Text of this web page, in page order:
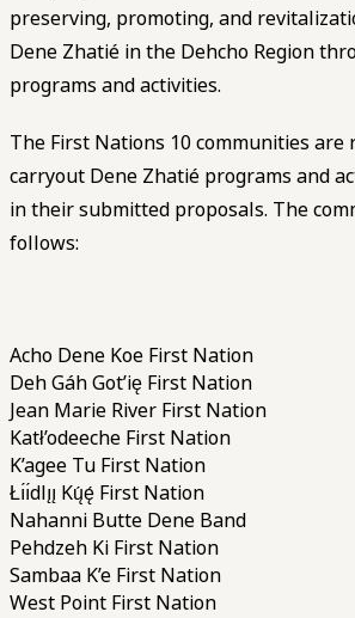
preserving, promoting, and
Dene Zhatié in the Dehcho Region
programs and activities.
The First Nations 10 communities are
carryout Dene Zhatié programs and
in their submitted proposals. The
follows:
Acho Dene Koe First Nation
Deh Gáh Got’ię First Nation
Jean Marie River First Nation
Katł’odeeche First Nation
K’agee Tu First Nation
Łı́ı́dlı̨ı̨ Kų́ę́ First Nation
Nahanni Butte Dene Band
Pehdzeh Ki First Nation
Sambaa K’e First Nation
West Point First Nation